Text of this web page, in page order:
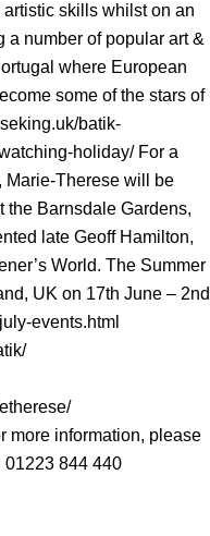
skills whilst on an
a number of popular art &
where European
some of the stars of
batik-
holiday/ For a
Marie-Therese will be
the Barnsdale Gardens,
late Geoff Hamilton,
World. The Summer
UK on 17th June – 2nd
events.html
more information, please
01223 844 440